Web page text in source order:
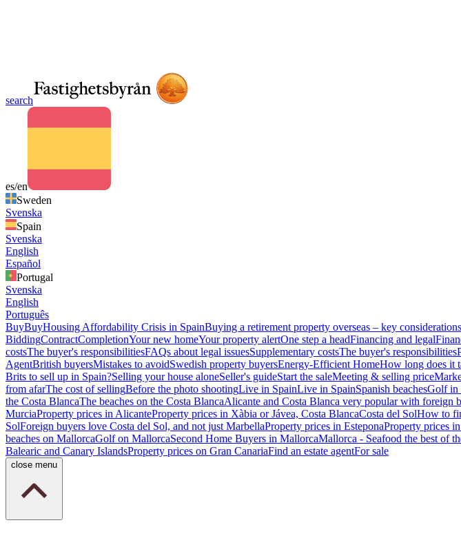
search
es/en
Sweden
Svenska
Spain
Svenska
English
Español
Portugal
Svenska
English
Português
BuyBuyHousing Affordability Crisis in SpainBuying a retirement property overseas – key considerations
BiddingContractCompletionYour new homeYour property alertOne step a headFinancing and legal
costsThe buyer's responsibilitiesFAQs about legal issuesSupplementary costsThe buyer's responsibilities
AgentBritish buyersMistakes to avoidSwedish property buyersEnergy-Efficient HomeHow long does it
Brits to sell up in Spain?Selling your house aloneSeller's guideStart the saleMeeting & selling price
from afarThe cost of sellingBefore the photo shootingLive in SpainLive in SpainSpanish beachesGolf in
the Costa BlancaThe beaches on the Costa BlancaAlicante and Costa Blanca very popular with foreign
MurciaProperty prices in AlicanteProperty prices in Xàbia or Jávea, Costa BlancaCosta del SolHow to
SolForeign buyers love Costa del Sol, and not just MarbellaProperty prices in EsteponaProperty prices
beaches on MallorcaGolf on MallorcaSecond Home Buyers in MallorcaMallorca - Seafood the best of
Balearic and Canary IslandsProperty prices on Gran CanariaFind an estate agentFor sale
close menu